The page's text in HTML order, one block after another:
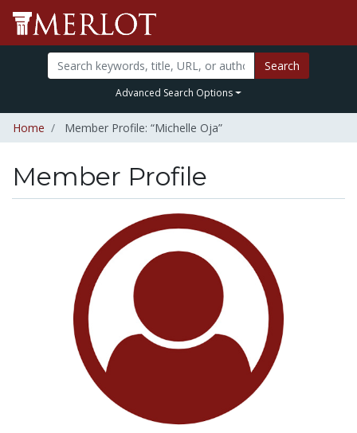
Search
Advanced Search Options
Home Member Profile: “Michelle Oja”
Member Profile